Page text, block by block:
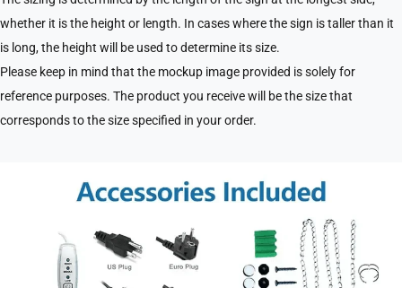
whether it is the height or length. In cases where the sign is taller than it
is long, the height will be used to determine its size.
Please keep in mind that the mockup image provided is solely for
reference purposes. The product you receive will be the size that
corresponds to the size specified in your order.